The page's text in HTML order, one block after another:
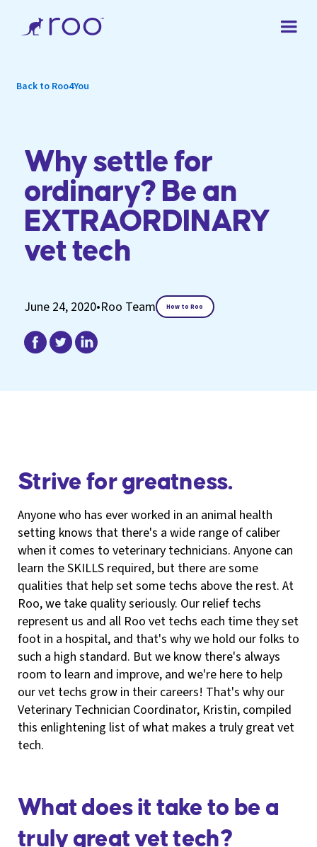
Back to Roo4You
Why settle for
ordinary? Be an
EXTRAORDINARY
vet tech
June 24, 2020•Roo Team How to Roo
Strive for greatness.
Anyone who has ever worked in an animal health
setting knows that there's a wide range of caliber
when it comes to veterinary technicians. Anyone can
learn the SKILLS required, but there are some
qualities that help set some techs above the rest. At
Roo, we take quality seriously. Our relief techs
represent us and all Roo vet techs each time they set
foot in a hospital, and that's why we hold our folks to
such a high standard. But we know there's always
room to learn and improve, and we're here to help
our vet techs grow in their careers! That's why our
Veterinary Technician Coordinator, Kristin, compiled
this enlightening list of what makes a truly great vet
tech.
What does it take to be a
truly great vet tech?